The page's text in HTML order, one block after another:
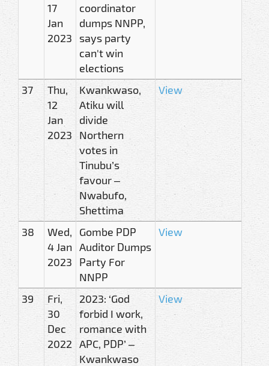
17
Jan
2023
coordinator
dumps NNPP,
says party
can't win
elections
37
Thu,
12
Jan
2023
Kwankwaso,
Atiku will
divide
Northern
votes in
Tinubu’s
favour –
Nwabufo,
Shettima
View
38
Wed,
4 Jan
2023
Gombe PDP
Auditor Dumps
Party For
NNPP
View
39
Fri,
30
Dec
2022
2023: ‘God
forbid I work,
romance with
APC, PDP’ –
Kwankwaso
View